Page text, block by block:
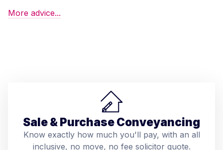
More advice...
Sale & Purchase Conveyancing
Know exactly how much you'll pay, with an all
inclusive, no move, no fee solicitor quote.